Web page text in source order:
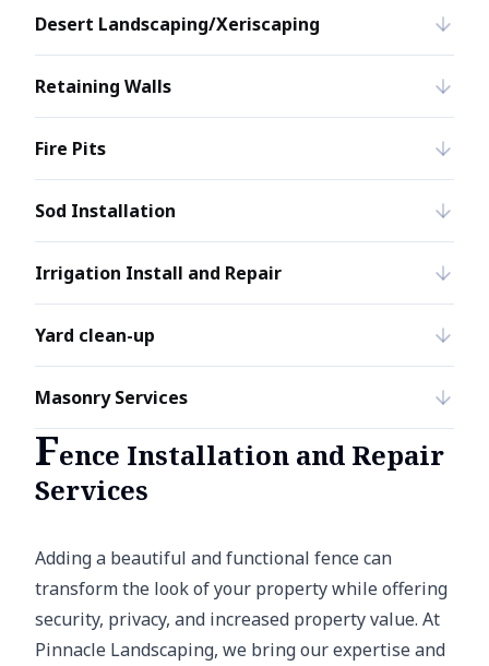
Desert Landscaping/Xeriscaping
Retaining Walls
Fire Pits
Sod Installation
Irrigation Install and Repair
Yard clean-up
Masonry Services
Fence Installation and Repair
Services
Adding a beautiful and functional fence can
transform the look of your property while offering
security, privacy, and increased property value. At
Pinnacle Landscaping, we bring our expertise and